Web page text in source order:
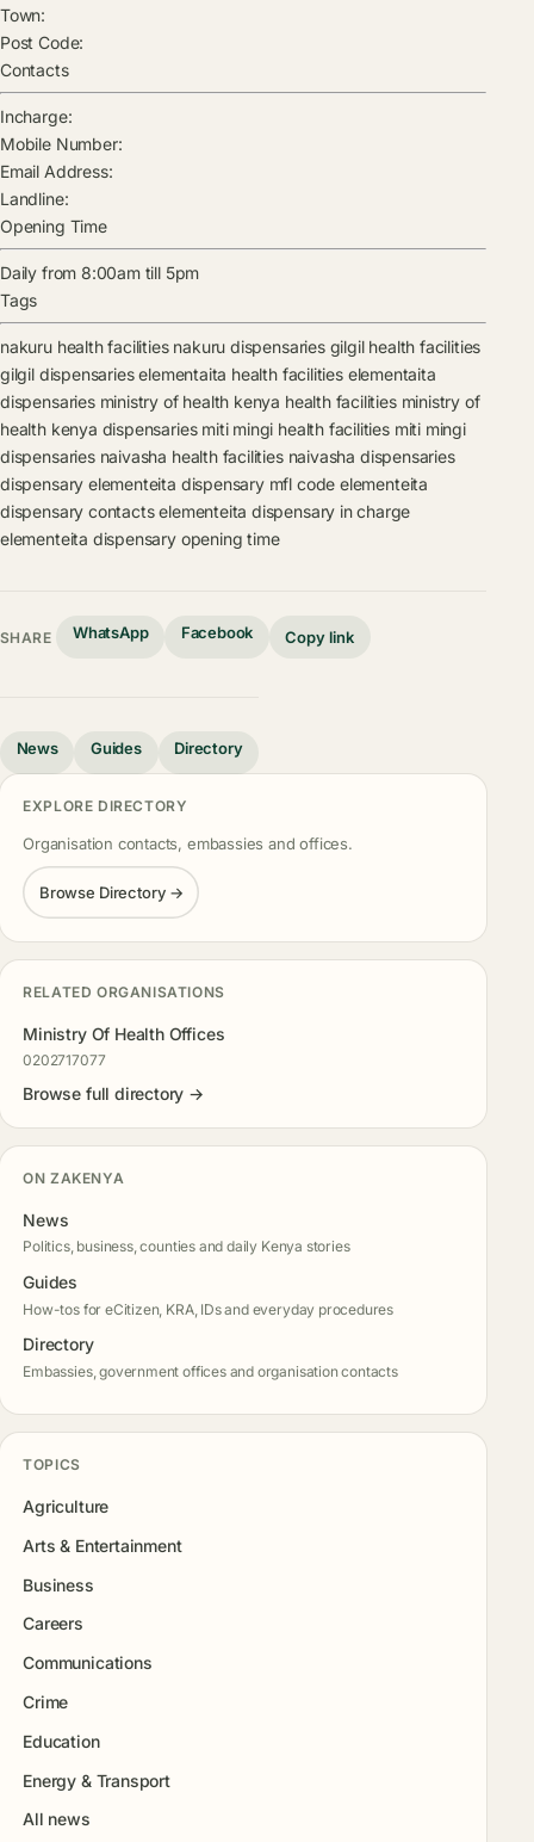
Town:
Post Code:
Contacts
Incharge:
Mobile Number:
Email Address:
Landline:
Opening Time
Daily from 8:00am till 5pm
Tags
nakuru health facilities nakuru dispensaries gilgil health facilities
gilgil dispensaries elementaita health facilities elementaita
dispensaries ministry of health kenya health facilities ministry of
health kenya dispensaries miti mingi health facilities miti mingi
dispensaries naivasha health facilities naivasha dispensaries
dispensary elementeita dispensary mfl code elementeita
dispensary contacts elementeita dispensary in charge
elementeita dispensary opening time
SHARE WhatsApp Facebook Copy link
News Guides Directory
EXPLORE DIRECTORY
Organisation contacts, embassies and offices.
Browse Directory →
RELATED ORGANISATIONS
Ministry Of Health Offices
0202717077
Browse full directory →
ON ZAKENYA
News
Politics, business, counties and daily Kenya stories
Guides
How-tos for eCitizen, KRA, IDs and everyday procedures
Directory
Embassies, government offices and organisation contacts
TOPICS
Agriculture
Arts & Entertainment
Business
Careers
Communications
Crime
Education
Energy & Transport
All news